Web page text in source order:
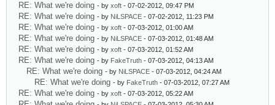
RE: What we're doing - by xoft - 07-02-2012, 09:47 PM
RE: What we're doing - by NiLSPACE - 07-02-2012, 11:23 PM
RE: What we're doing - by xoft - 07-03-2012, 01:00 AM
RE: What we're doing - by NiLSPACE - 07-03-2012, 01:48 AM
RE: What we're doing - by xoft - 07-03-2012, 01:52 AM
RE: What we're doing - by FakeTruth - 07-03-2012, 04:13 AM
RE: What we're doing - by NiLSPACE - 07-03-2012, 04:24 AM
RE: What we're doing - by FakeTruth - 07-03-2012, 07:27 AM
RE: What we're doing - by xoft - 07-03-2012, 05:22 AM